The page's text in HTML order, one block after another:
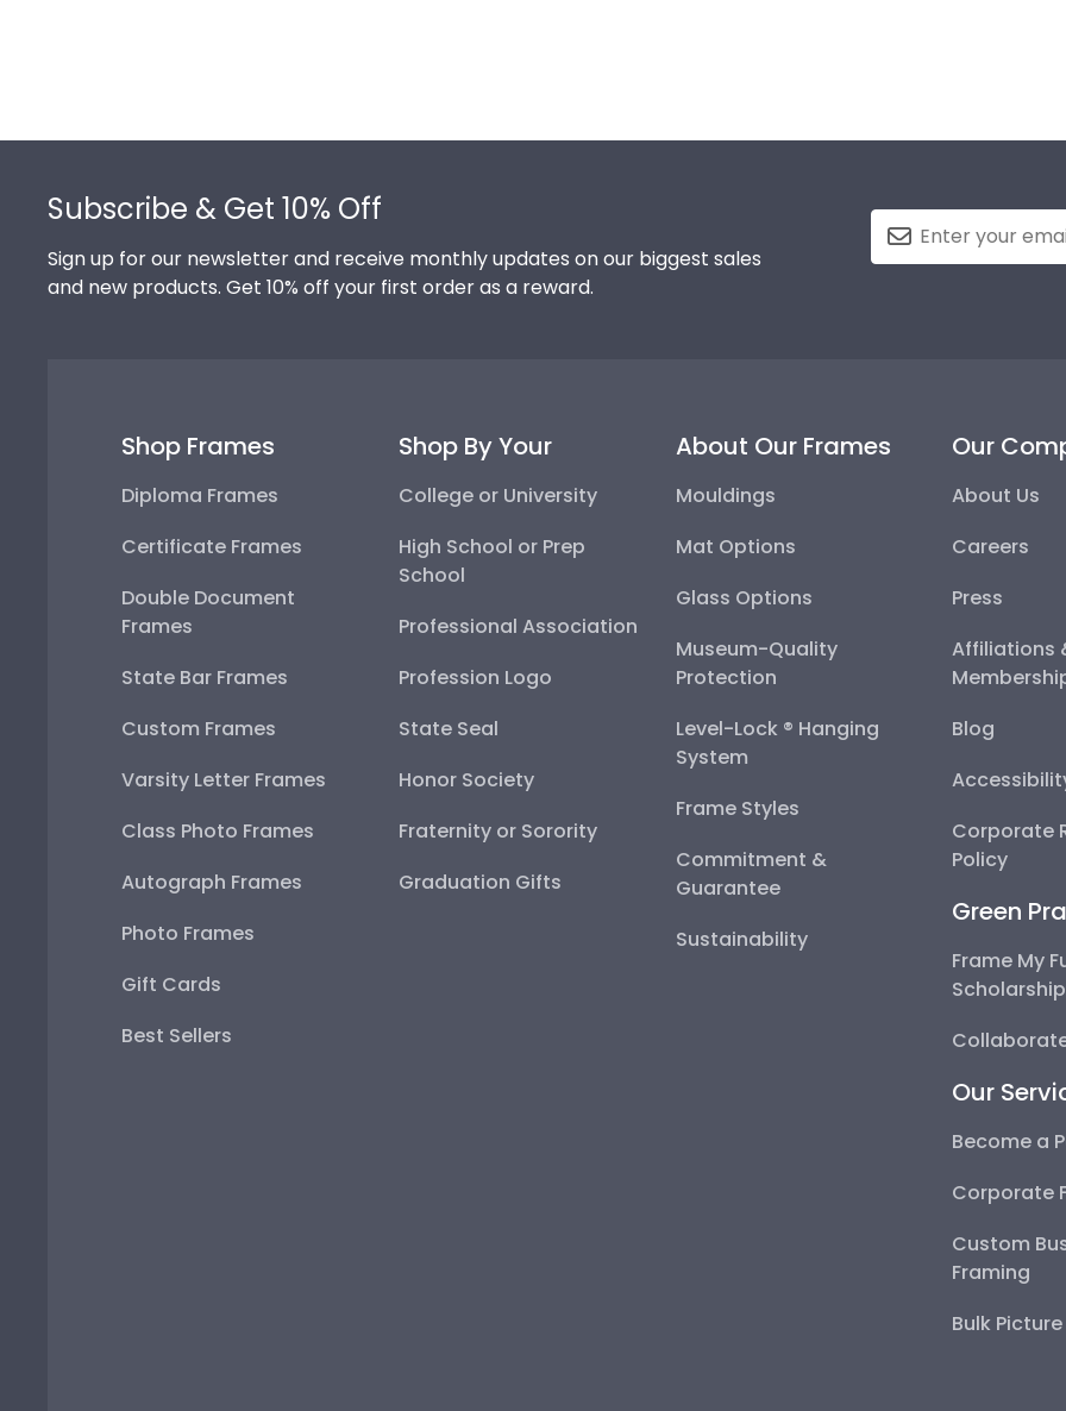
Subscribe & Get 10% Off
Sign up for our newsletter and receive monthly updates on our biggest sales
and new products. Get 10% off your first order as a reward.
Shop Frames
Diploma Frames
Certificate Frames
Double Document
Frames
State Bar Frames
Custom Frames
Varsity Letter Frames
Class Photo Frames
Autograph Frames
Photo Frames
Gift Cards
Best Sellers
Shop By Your
College or University
High School or Prep
School
Professional Association
Profession Logo
State Seal
Honor Society
Fraternity or Sorority
Graduation Gifts
About Our Frames
Mouldings
Mat Options
Glass Options
Museum-Quality
Protection
Level-Lock ® Hanging
System
Frame Styles
Commitment &
Guarantee
Sustainability
Our
About Us
Careers
Press
Affiliations
Blog
Corporate
Policy
Green
Frame My
Our
Become a
Corporate
Custom
Framing
Bulk